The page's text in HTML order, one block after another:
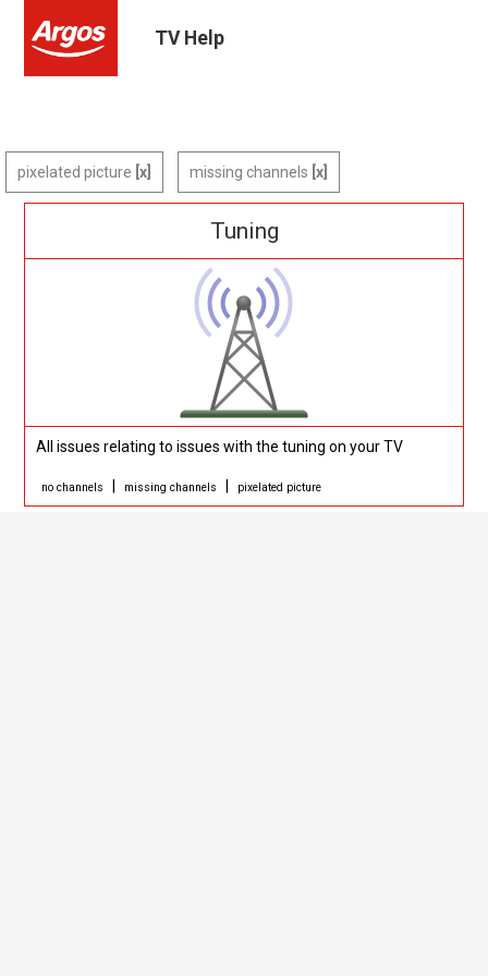
TV Help
pixelated picture missing channels
Tuning
All issues relating to issues with the tuning on your TV
no channels missing channels pixelated picture